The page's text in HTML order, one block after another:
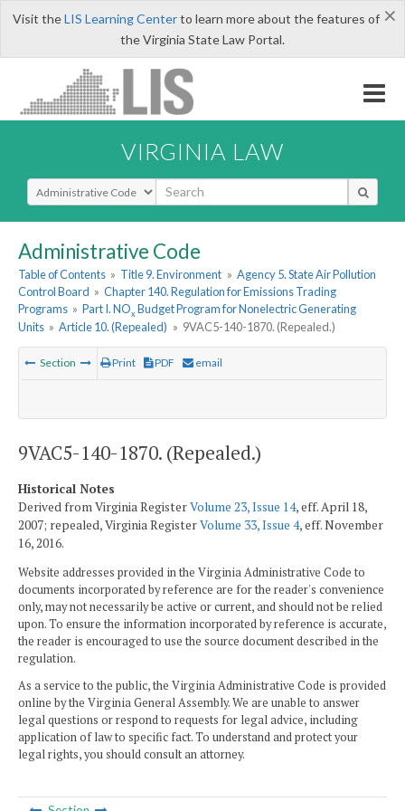
×
Visit theLIS Learning Centerto learn more about the features of
the Virginia State Law Portal.
VIRGINIA LAW
Select Search Type
Administrative Code
Table of Contents » Title 9. Environment » Agency 5. State Air Pollution
Control Board » Chapter 140. Regulation for Emissions Trading
Programs » Part I. NOx Budget Program for Nonelectric Generating
Units » Article 10. (Repealed) » 9VAC5-140-1870. (Repealed.)
Section Print PDF email
9VAC5-140-1870. (Repealed.)
Historical Notes
Derived from Virginia RegisterVolume 23, Issue 14, eff. April 18,
2007; repealed, Virginia RegisterVolume 33, Issue 4, eff. November
16, 2016.
Website addresses provided in the Virginia Administrative Code to
documents incorporated by reference are for the reader's convenience
only, may not necessarily be active or current, and should not be relied
upon. To ensure the information incorporated by reference is accurate,
the reader is encouraged to use the source document described in the
regulation.
As a service to the public, the Virginia Administrative Code is provided
online by the Virginia General Assembly. We are unable to answer
legal questions or respond to requests for legal advice, including
application of law to specific fact. To understand and protect your
legal rights, you should consult an attorney.